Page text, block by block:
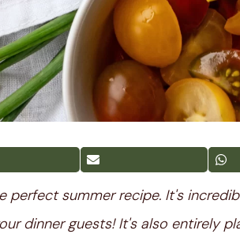
perfect summer recipe. It's
dinner guests! It's also entirely